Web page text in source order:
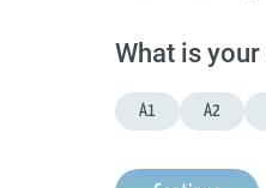
What is
A1 A2